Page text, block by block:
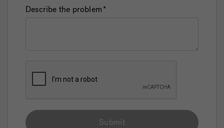
Describe the problem
Submit